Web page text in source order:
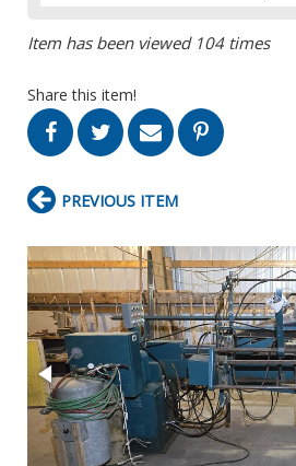
Item has been viewed 104 times
Share this item!
PREVIOUS ITEM